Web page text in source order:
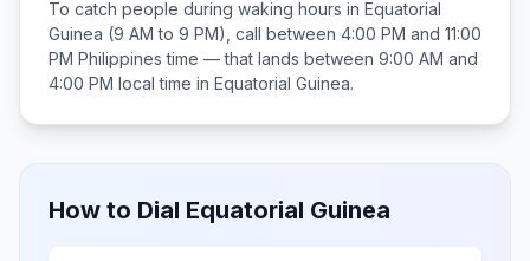
To catch people during waking hours in Equatorial
Guinea (9 AM to 9 PM), call between 4:00 PM and 11:00
PM Philippines time — that lands between 9:00 AM and
4:00 PM local time in Equatorial Guinea.
How to Dial Equatorial Guinea